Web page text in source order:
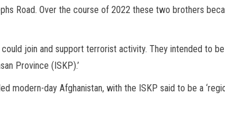
Road. Over the course of 2022 these two brothers
join and support terrorist activity. They intended to
Province (ISKP).’
modern-day Afghanistan, with the ISKP said to be a